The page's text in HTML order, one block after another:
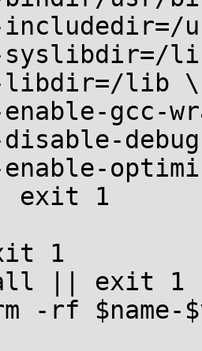
1
|| exit 1
-rf $name-